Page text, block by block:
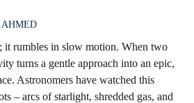
it rumbles in slow motion. When two
turns a gentle approach into an epic,
Astronomers have watched this
– arcs of starlight, shredded gas, and